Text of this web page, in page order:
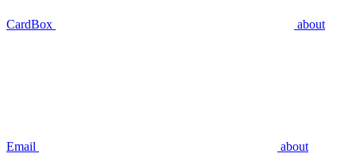
CardBox about
Email about